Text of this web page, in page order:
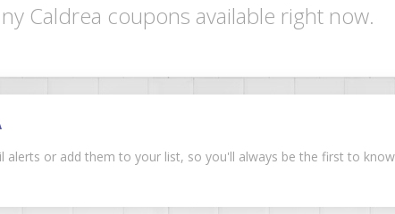
Caldrea coupons available right now.
alerts or add them to your list, so you'll always be the first to